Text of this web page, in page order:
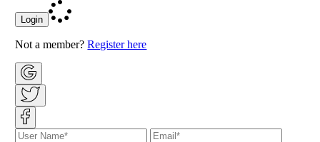
Login
Not a member? Register here